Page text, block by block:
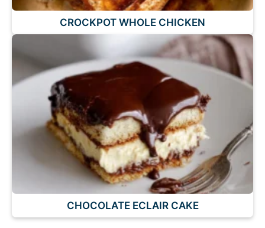
CROCKPOT WHOLE CHICKEN
CHOCOLATE ECLAIR CAKE